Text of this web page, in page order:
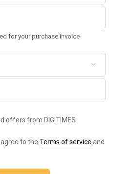
for your purchase invoice
offers from DIGITIMES
to the Terms of service and